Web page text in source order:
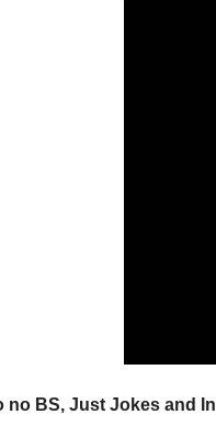
no BS, Just Jokes and